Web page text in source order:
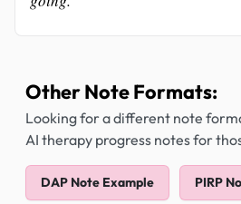
Other Note Formats:
Looking for a different note
AI therapy progress notes for
DAP Note Example PIRP